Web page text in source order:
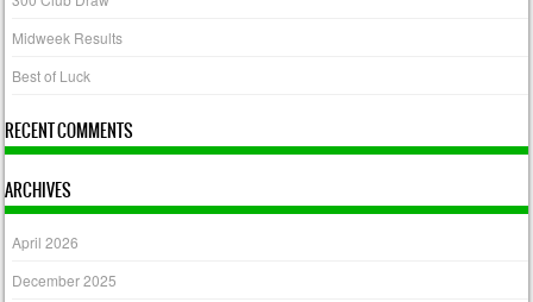
Midweek Results
Best of Luck
RECENT COMMENTS
ARCHIVES
April 2026
December 2025